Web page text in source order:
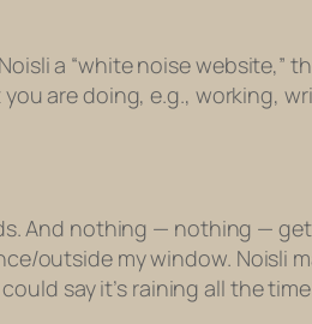
a “white noise
are doing, e.g., working,
And nothing — nothing —
outside my window. Noisli
say it’s raining all the